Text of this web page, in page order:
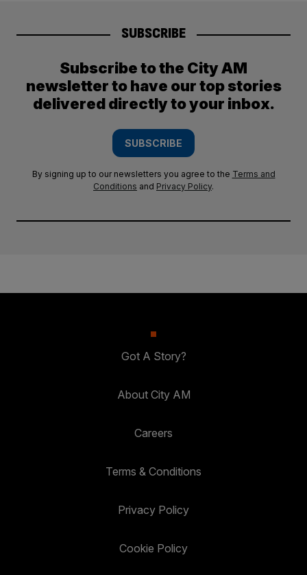
SUBSCRIBE
Subscribe to the City AM
newsletter to have our top stories
delivered directly to your inbox.
SUBSCRIBE
By signing up to our newsletters you agree to the Terms and
Conditions and Privacy Policy.
Got A Story?
About City AM
Careers
Terms & Conditions
Privacy Policy
Cookie Policy